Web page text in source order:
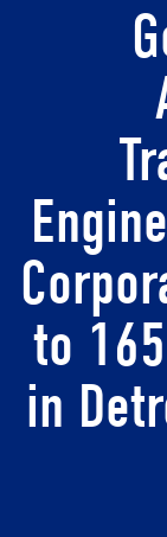
to
in